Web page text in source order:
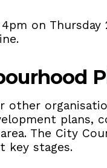
on Thursday
other
plans,
The City
key stages.